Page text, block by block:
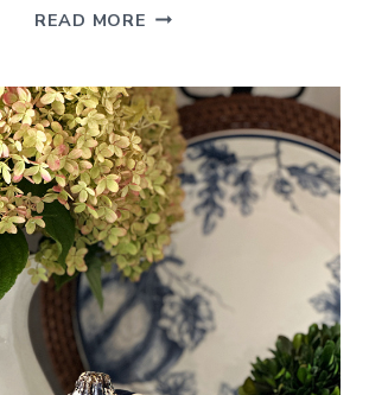
READ MORE FALL
IDEAS
AND
DECORATING
FOR
THE
SEASON)